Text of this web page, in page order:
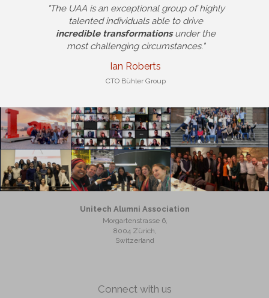
"The UAA is an exceptional group of highly
talented individuals able to drive
incredible transformationsunder the
most challenging circumstances."
Ian Roberts
CTO Bühler Group
Unitech Alumni Association
Morgartenstrasse 6,
8004 Zürich,
Switzerland
Connect with us